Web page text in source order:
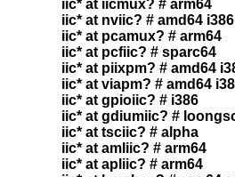
iic* at iicmux? # arm64
iic* at nviic? # amd64 i386
iic* at pcamux? # arm64
iic* at pcfiic? # sparc64
iic* at piixpm? # amd64
iic* at viapm? # amd64
iic* at gpioiic? # i386
iic* at gdiumiic? #
iic* at tsciic? # alpha
iic* at amliic? # arm64
iic* at apliic? # arm64